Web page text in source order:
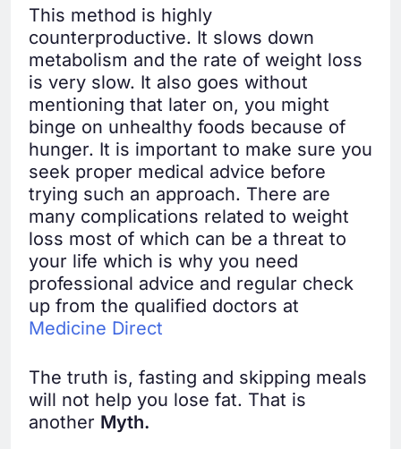
This method is highly
counterproductive. It slows down
metabolism and the rate of weight loss
is very slow. It also goes without
mentioning that later on, you might
binge on unhealthy foods because of
hunger. It is important to make sure you
seek proper medical advice before
trying such an approach. There are
many complications related to weight
loss most of which can be a threat to
your life which is why you need
professional advice and regular check
up from the qualified doctors at
Medicine Direct
The truth is, fasting and skipping meals
will not help you lose fat. That is
another Myth.